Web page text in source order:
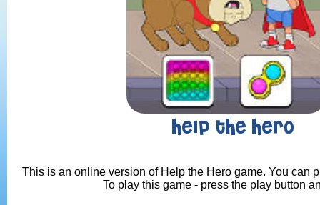
Help the Hero
This is an online version of Help the Hero game. You can
To play this game - press the play button